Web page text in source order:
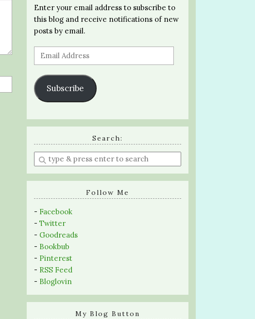
Enter your email address to subscribe to
this blog and receive notifications of new
posts by email.
Email
Address
Subscribe
Search:
Enter
a
search
Follow Me
- Facebook
- Twitter
- Goodreads
- Bookbub
- Pinterest
- RSS Feed
- Bloglovin
My Blog Button